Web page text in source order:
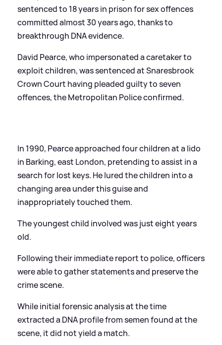
sentenced to 18 years in prison for sex offences
committed almost 30 years ago, thanks to
breakthrough DNA evidence.
David Pearce, who impersonated a caretaker to
exploit children, was sentenced at Snaresbrook
Crown Court having pleaded guilty to seven
offences, the Metropolitan Police confirmed.
In 1990, Pearce approached four children at a lido
in Barking, east London, pretending to assist in a
search for lost keys. He lured the children into a
changing area under this guise and
inappropriately touched them.
The youngest child involved was just eight years
old.
Following their immediate report to police, officers
were able to gather statements and preserve the
crime scene.
While initial forensic analysis at the time
extracted a DNA profile from semen found at the
scene, it did not yield a match.